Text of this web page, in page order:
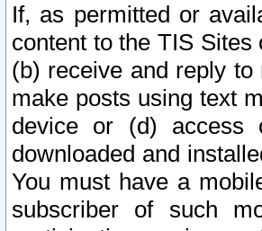
If, as permitted or
content to the TIS
(b) receive and reply
make posts using text
device or (d) access
downloaded and
You must have a
subscriber of such